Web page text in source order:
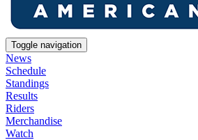
Toggle navigation
News
Schedule
Standings
Results
Riders
Merchandise
Watch